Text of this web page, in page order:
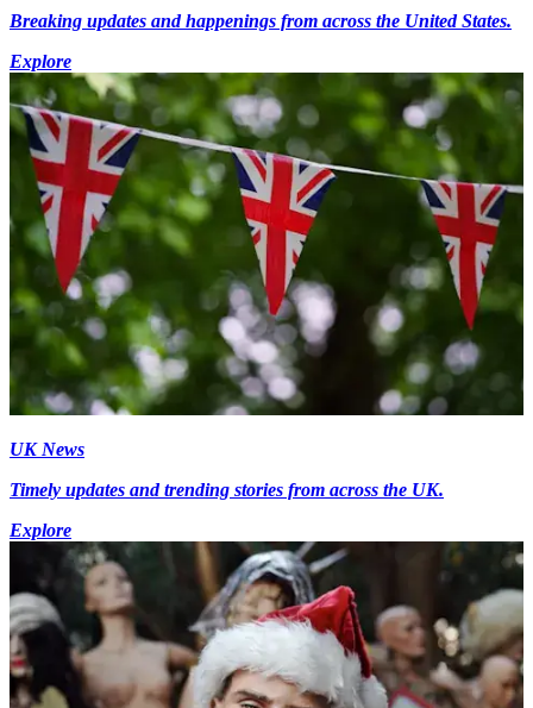
Breaking updates and happenings from across the United States.
Explore
UK News
Timely updates and trending stories from across the UK.
Explore